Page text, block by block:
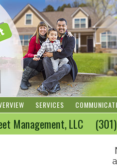
SERVICES
Management, LLC